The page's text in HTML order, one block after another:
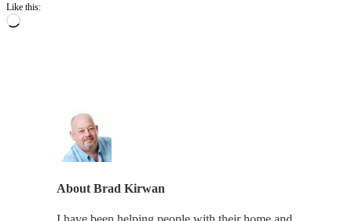
Like this:
Loading…
About Brad Kirwan